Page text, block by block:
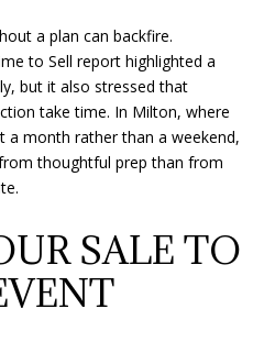
a plan can backfire.
to Sell report highlighted a
but it also stressed that
take time. In Milton, where
a month rather than a weekend,
thoughtful prep than from
SALE TO